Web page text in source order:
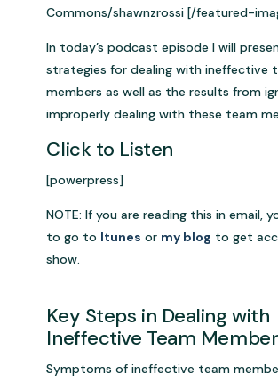
Commons/shawnzrossi [/featured-
In today’s podcast episode I will
strategies for dealing with ineffective
members as well as the results from
improperly dealing with these team
Click to Listen
[powerpress]
NOTE: If you are reading this in email,
to go to Itunes or my blog to get
show.
Key Steps in Dealing with
Ineffective Team
Symptoms of ineffective team